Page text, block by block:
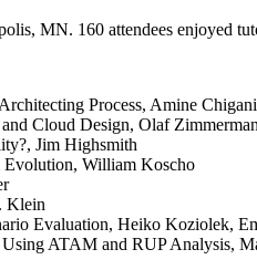
MN. 160 attendees enjoyed
Process, Amine Chigani
Cloud Design, Olaf
Jim Highsmith
Evolution, William Koscho
Klein
Evaluation, Heiko Koziolek,
ATAM and RUP Analysis,